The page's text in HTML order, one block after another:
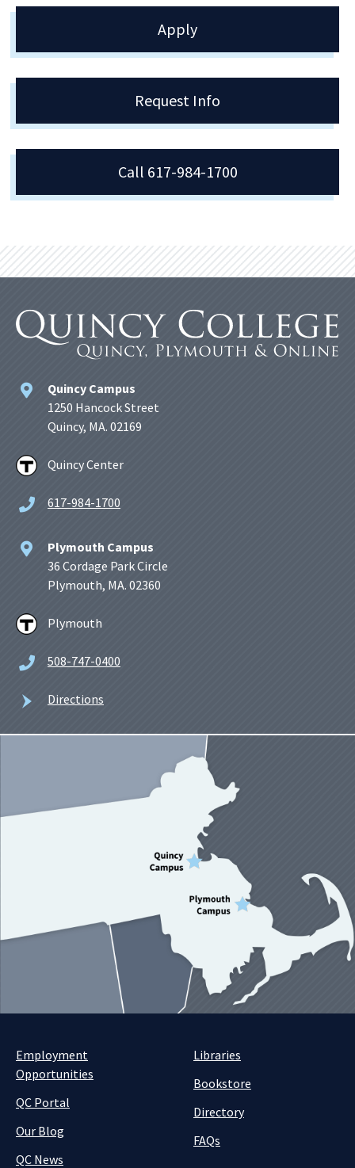
Apply
Request Info
Call 617-984-1700
Quincy Campus
1250 Hancock Street
Quincy, MA. 02169
Quincy Center
617-984-1700
Plymouth Campus
36 Cordage Park Circle
Plymouth, MA. 02360
Plymouth
508-747-0400
Directions
Employment
Opportunities
QC Portal
Our Blog
QC News
Libraries
Bookstore
Directory
FAQs